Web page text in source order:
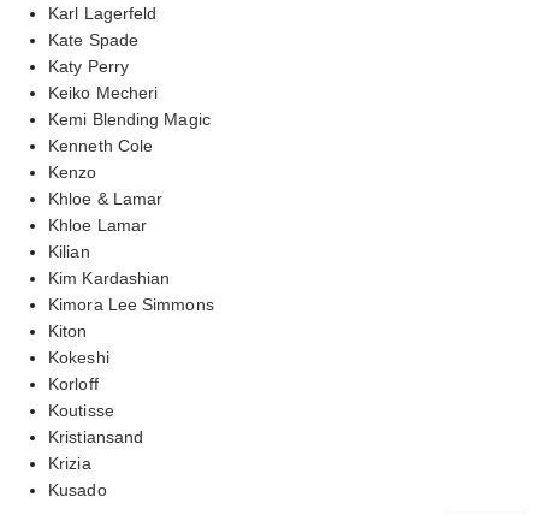
Karl Lagerfeld
Kate Spade
Katy Perry
Keiko Mecheri
Kemi Blending Magic
Kenneth Cole
Kenzo
Khloe & Lamar
Khloe Lamar
Kilian
Kim Kardashian
Kimora Lee Simmons
Kiton
Kokeshi
Korloff
Koutisse
Kristiansand
Krizia
Kusado